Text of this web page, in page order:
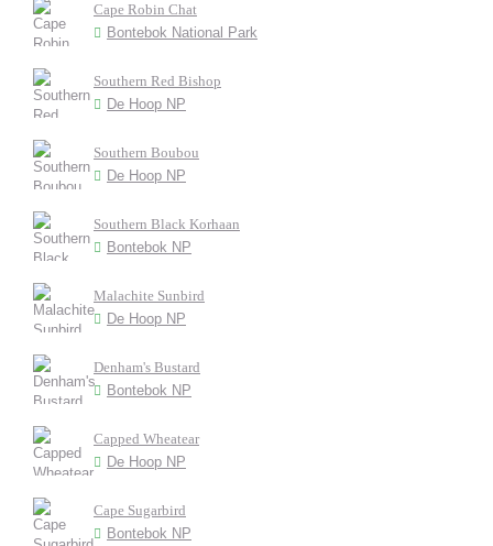
Cape Robin Chat
Bontebok National Park
Southern Red Bishop
De Hoop NP
Southern Boubou
De Hoop NP
Southern Black Korhaan
Bontebok NP
Malachite Sunbird
De Hoop NP
Denham's Bustard
Bontebok NP
Capped Wheatear
De Hoop NP
Cape Sugarbird
Bontebok NP